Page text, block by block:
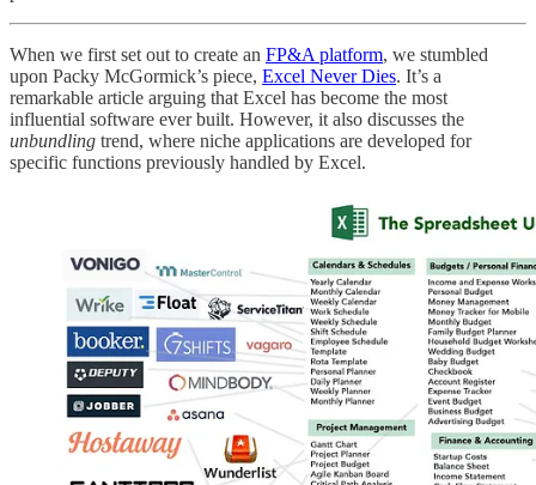
When we first set out to create an FP&A platform, we stumbled
upon Packy McGormick’s piece, Excel Never Dies. It’s a
remarkable article arguing that Excel has become the most
influential software ever built. However, it also discusses the
unbundling trend, where niche applications are developed for
specific functions previously handled by Excel.